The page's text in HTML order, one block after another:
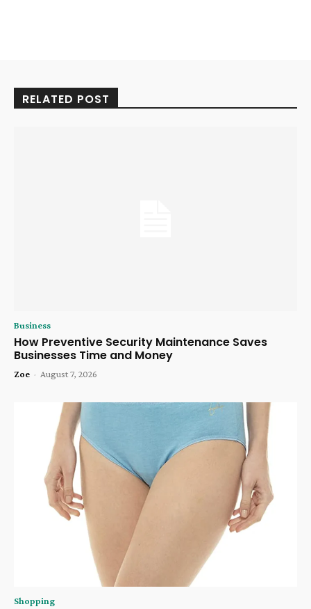
RELATED POST
Business
How Preventive Security Maintenance Saves
Businesses Time and Money
Zoe - August 7, 2026
Shopping